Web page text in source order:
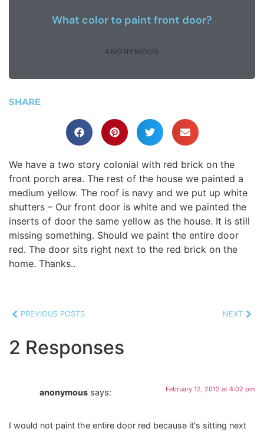
What color to paint front door?
ANONYMOUS
SHARE
We have a two story colonial with red brick on the
front porch area. The rest of the house we painted a
medium yellow. The roof is navy and we put up white
shutters – Our front door is white and we painted the
inserts of door the same yellow as the house. It is still
missing something. Should we paint the entire door
red. The door sits right next to the red brick on the
home. Thanks..
PREVIOUS POSTS NEXT
2 Responses
anonymous says: February 12, 2012 at 4:02 pm
I would not paint the entire door red because it's sitting next